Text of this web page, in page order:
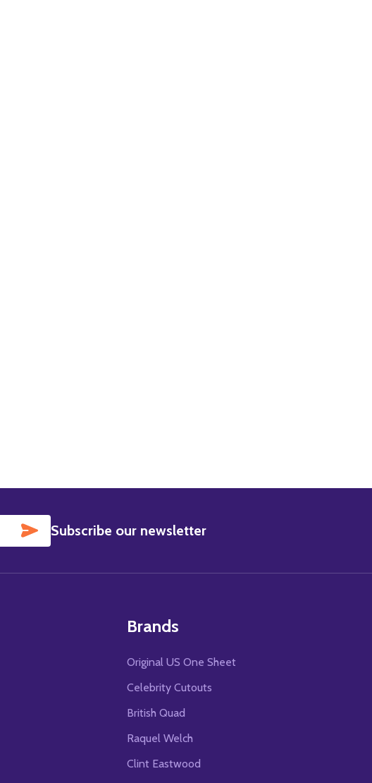
FRANK SINATRA MUSIC PHOTO
FRANK SINATRA MUSIC PHOTO
SUBSCRIBE
Subscribe our newsletter
Brands
Original US One Sheet
Celebrity Cutouts
British Quad
Raquel Welch
Clint Eastwood